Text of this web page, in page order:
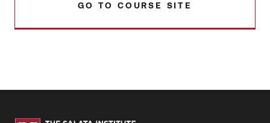
GO TO COURSE SITE